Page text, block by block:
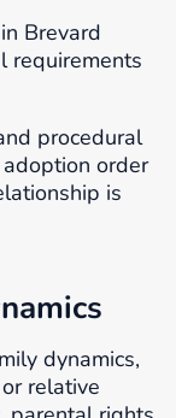
Brevard
requirements
procedural
order
is
dynamics,
relative